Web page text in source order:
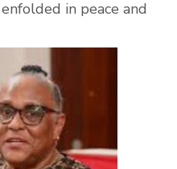
in peace and